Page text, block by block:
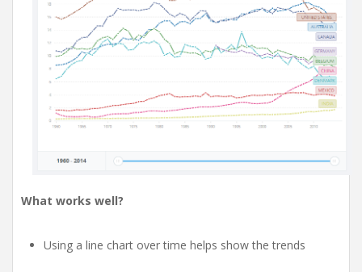
What works well?
Using a line chart over time helps show the trends